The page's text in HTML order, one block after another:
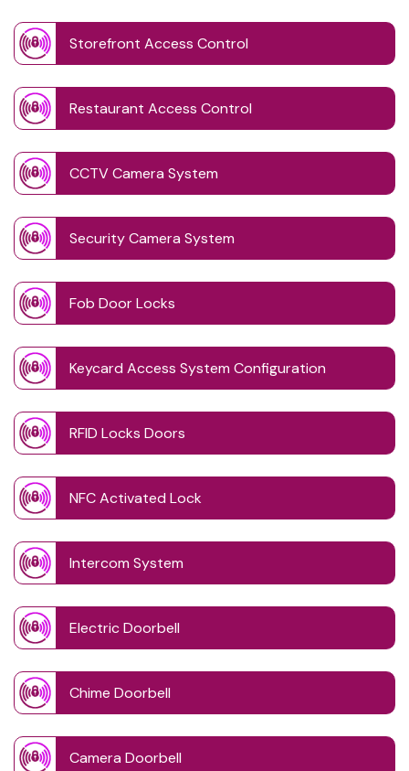
Storefront Access Control
Restaurant Access Control
CCTV Camera System
Security Camera System
Fob Door Locks
Keycard Access System Configuration
RFID Locks Doors
NFC Activated Lock
Intercom System
Electric Doorbell
Chime Doorbell
Camera Doorbell